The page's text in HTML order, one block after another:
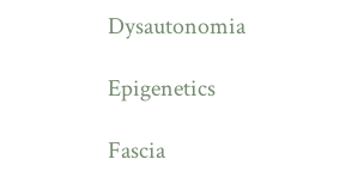
Dysautonomia
Epigenetics
Fascia